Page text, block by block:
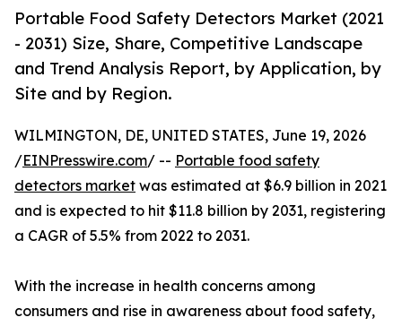
Portable Food Safety Detectors Market (2021
- 2031) Size, Share, Competitive Landscape
and Trend Analysis Report, by Application, by
Site and by Region.
WILMINGTON, DE, UNITED STATES, June 19, 2026
/EINPresswire.com/ -- Portable food safety
detectors market was estimated at $6.9 billion in 2021
and is expected to hit $11.8 billion by 2031, registering
a CAGR of 5.5% from 2022 to 2031.
With the increase in health concerns among
consumers and rise in awareness about food safety,